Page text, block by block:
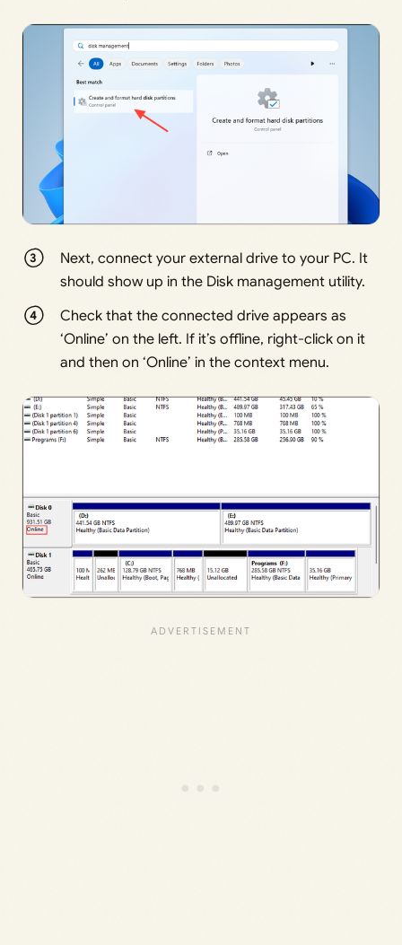
Next, connect your external drive to your PC. It
should show up in the Disk management utility.
Check that the connected drive appears as
‘Online’ on the left. If it’s offline, right-click on it
and then on ‘Online’ in the context menu.